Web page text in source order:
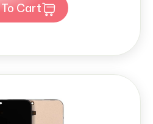
Add To Cart